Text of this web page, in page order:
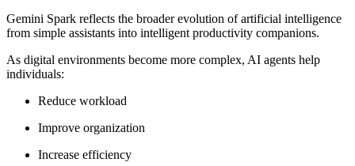
Gemini Spark reflects the broader evolution of artificial intelligence
from simple assistants into intelligent productivity companions.
As digital environments become more complex, AI agents help
individuals:
Reduce workload
Improve organization
Increase efficiency